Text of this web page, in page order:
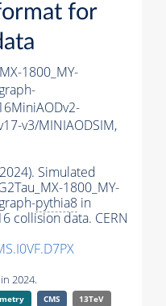
for
1800_MY-
v3/MINIAODSIM,
Simulated
1800_MY-
pythia8 in
collision data. CERN
2024.
CMS
13TeV